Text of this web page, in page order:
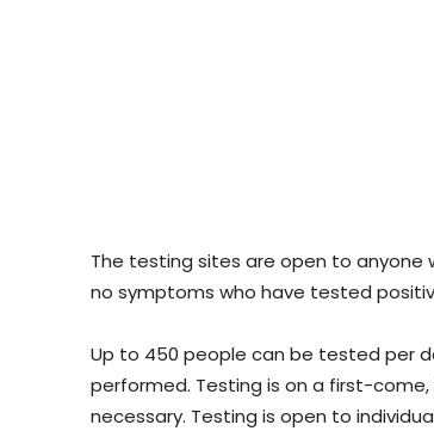
The testing sites are open to
no symptoms who have tested
Up to 450 people can be tested per
performed. Testing is on a first-
necessary. Testing is open to